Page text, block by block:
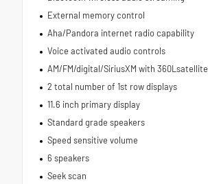
External memory control
Aha/Pandora internet radio capability
Voice activated audio controls
AM/FM/digital/SiriusXM with 360Lsatellite
2 total number of 1st row displays
11.6 inch primary display
Standard grade speakers
Speed sensitive volume
6 speakers
Seek scan